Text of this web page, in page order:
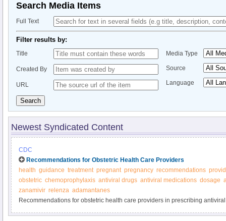
Search Media Items
Full Text
Filter results by:
Title
Created By
URL
Media Type
Source
Language
Search
Newest Syndicated Content
CDC
Recommendations for Obstetric Health Care Providers
health guidance treatment pregnant pregnancy recommendations
obstetric chemoprophylaxis antiviral drugs antiviral medications dosage
zanamivir relenza adamantanes
Recommendations for obstetric health care providers in prescribing